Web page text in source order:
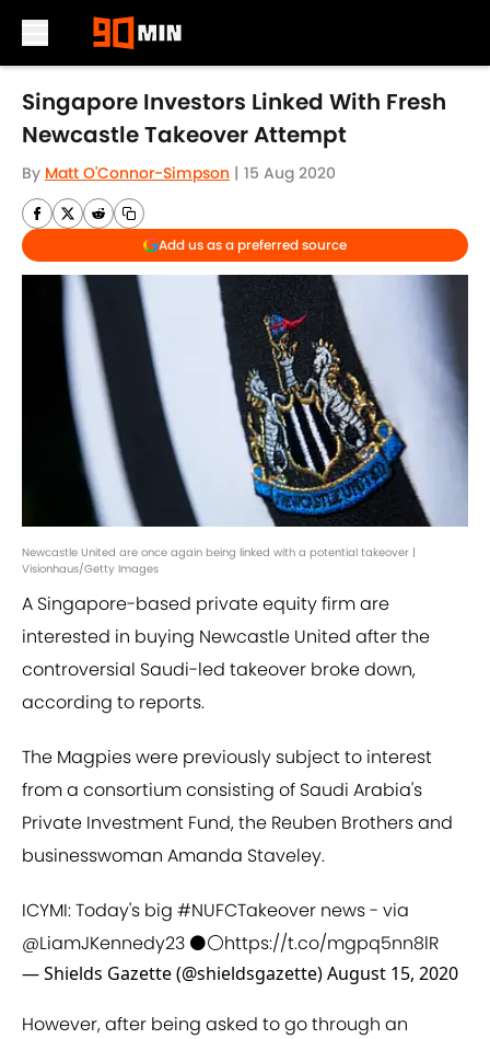
Skip to main content
Singapore Investors Linked With Fresh
Newcastle Takeover Attempt
By Matt O'Connor-Simpson | 15 Aug 2020
Add us as a preferred source
Newcastle United are once again being linked with a potential takeover |
Visionhaus/Getty Images
A Singapore-based private equity firm are
interested in buying Newcastle United after the
controversial Saudi-led takeover broke down,
according to reports.
The Magpies were previously subject to interest
from a consortium consisting of Saudi Arabia's
Private Investment Fund, the Reuben Brothers and
businesswoman Amanda Staveley.
ICYMI: Today's big #NUFCTakeover news - via
@LiamJKennedy23 ⚫⚪https://t.co/mgpq5nn8lR
— Shields Gazette (@shieldsgazette)August 15, 2020
However, after being asked to go through an